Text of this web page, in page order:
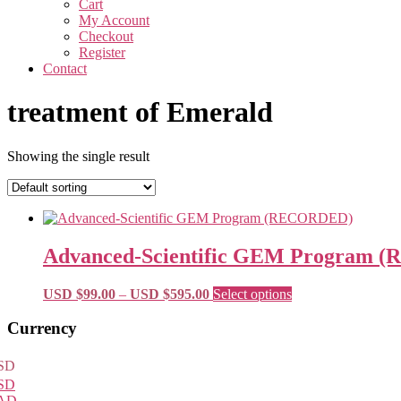
Cart
My Account
Checkout
Register
Contact
treatment of Emerald
Showing the single result
Advanced-Scientific GEM Program
USD $99.00 – USD $595.00Price
Select optionsThis
Primary
Currency